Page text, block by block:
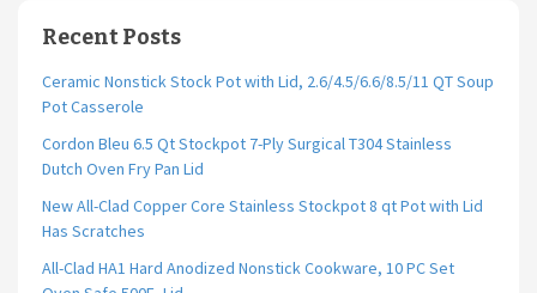
Recent Posts
Ceramic Nonstick Stock Pot with Lid, 2.6/4.5/6.6/8.5/11 QT Soup
Pot Casserole
Cordon Bleu 6.5 Qt Stockpot 7-Ply Surgical T304 Stainless
Dutch Oven Fry Pan Lid
New All-Clad Copper Core Stainless Stockpot 8 qt Pot with Lid
Has Scratches
All-Clad HA1 Hard Anodized Nonstick Cookware, 10 PC Set